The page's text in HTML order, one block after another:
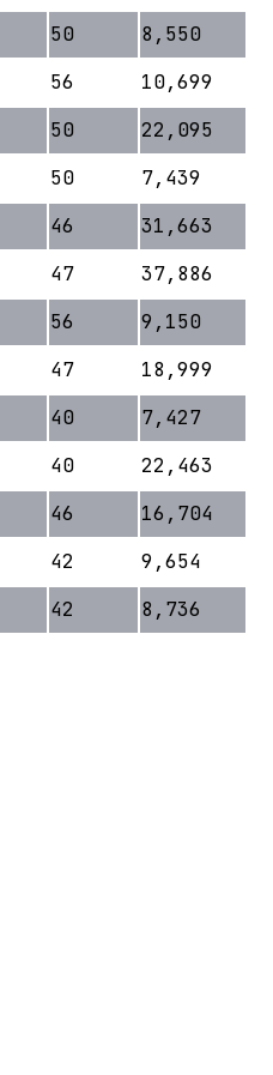
50
8,550
56
10,699
50
22,095
50
7,439
46
31,663
47
37,886
56
9,150
47
18,999
40
7,427
40
22,463
46
16,704
42
9,654
42 8,736